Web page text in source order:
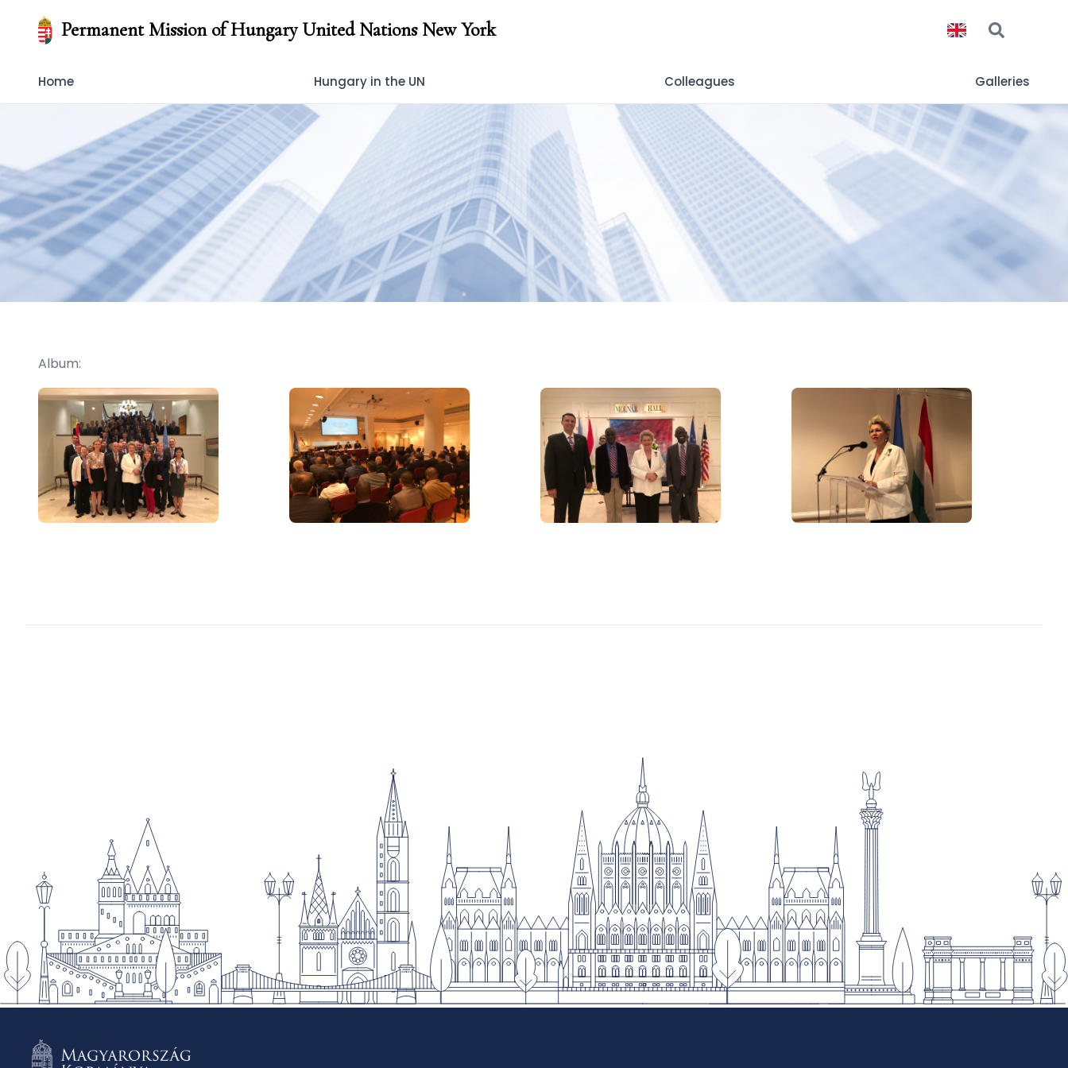
Permanent Mission of Hungary United Nations New York
Home Hungary in the UN Colleagues Galleries
Album: